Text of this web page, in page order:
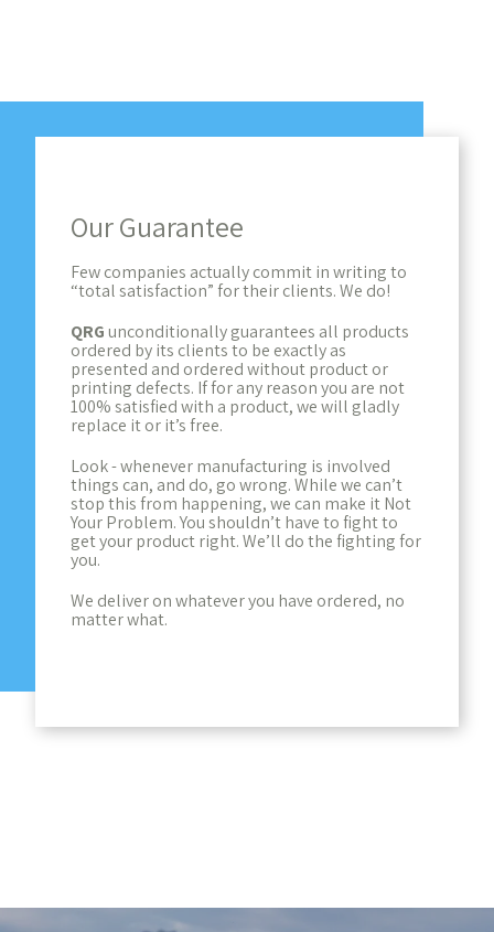
Our Guarantee
Few companies actually commit in writing to
“total satisfaction” for their clients. We do!
QRGunconditionally guarantees all products
ordered by its clients to be exactly as
presented and ordered without product or
printing defects. If for any reason you are not
100% satisfied with a product, we will gladly
replace it or it’s free.
Look - whenever manufacturing is involved
things can, and do, go wrong. While we can’t
stop this from happening, we can make it Not
Your Problem. You shouldn’t have to fight to
get your product right. We’ll do the fighting for
you.
We deliver on whatever you have ordered, no
matter what.